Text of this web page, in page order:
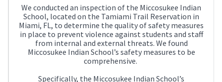
We conducted an inspection of the Miccosukee Indian
School, located on the Tamiami Trail Reservation in
Miami, FL, to determine the quality of safety measures
in place to prevent violence against students and staff
from internal and external threats. We found
Miccosukee Indian School’s safety measures to be
comprehensive.
Specifically, the Miccosukee Indian School’s